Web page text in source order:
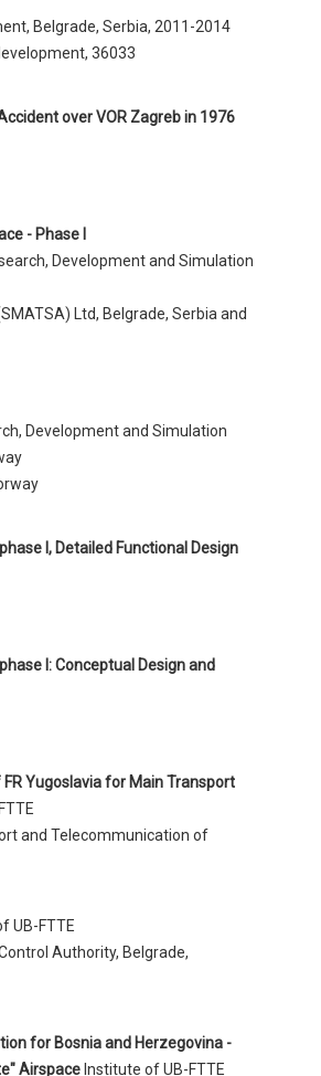
Belgrade, Serbia, 2011-2014
36033
over VOR Zagreb in 1976
- Phase I
Development and Simulation
Ltd, Belgrade, Serbia and
Development and Simulation
I, Detailed Functional Design
I: Conceptual Design and
Yugoslavia for Main Transport
and Telecommunication of
UB-FTTE
Authority, Belgrade,
for Bosnia and Herzegovina -
Airspace Institute of UB-FTTE